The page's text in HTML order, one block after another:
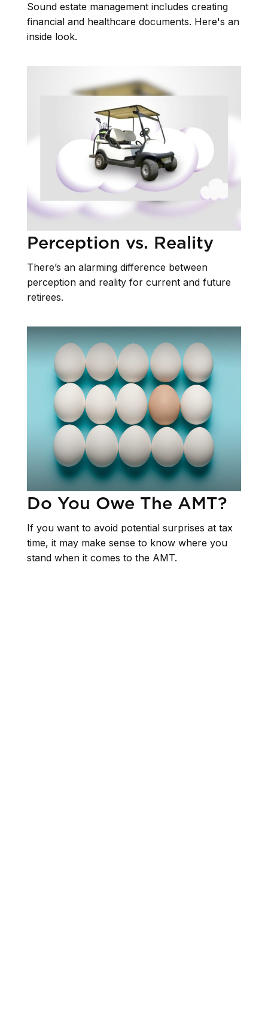
Sound estate management includes creating
financial and healthcare documents. Here's an
inside look.
Perception vs. Reality
There’s an alarming difference between
perception and reality for current and future
retirees.
Do You Owe The AMT?
If you want to avoid potential surprises at tax
time, it may make sense to know where you
stand when it comes to the AMT.